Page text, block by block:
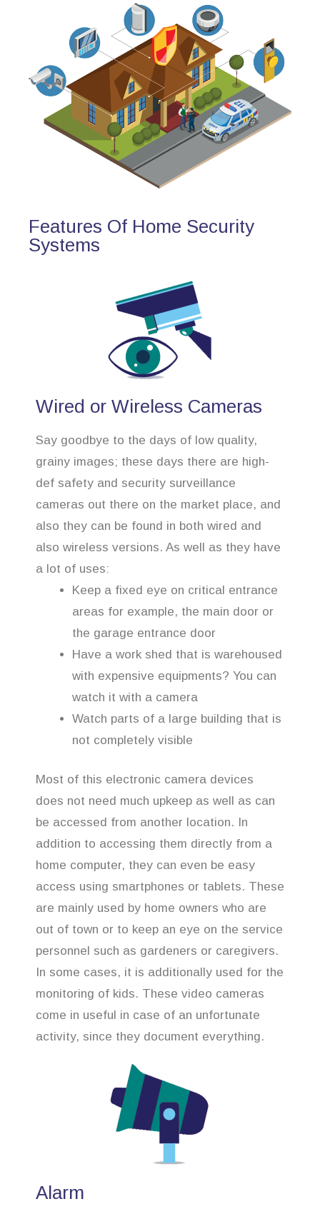
Features Of Home Security
Systems
Wired or Wireless Cameras
Say goodbye to the days of low quality,
grainy images; these days there are high-
def safety and security surveillance
cameras out there on the market place, and
also they can be found in both wired and
also wireless versions. As well as they have
a lot of uses:
Keep a fixed eye on critical entrance
areas for example, the main door or
the garage entrance door
Have a work shed that is warehoused
with expensive equipments? You can
watch it with a camera
Watch parts of a large building that is
not completely visible
Most of this electronic camera devices
does not need much upkeep as well as can
be accessed from another location. In
addition to accessing them directly from a
home computer, they can even be easy
access using smartphones or tablets. These
are mainly used by home owners who are
out of town or to keep an eye on the service
personnel such as gardeners or caregivers.
In some cases, it is additionally used for the
monitoring of kids. These video cameras
come in useful in case of an unfortunate
activity, since they document everything.
Alarm